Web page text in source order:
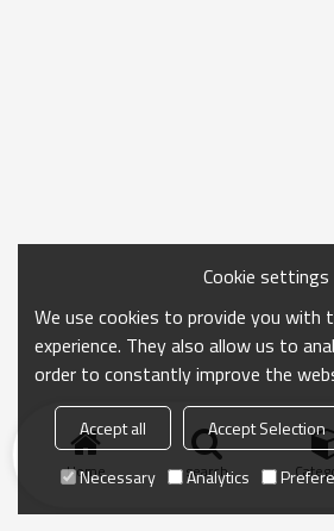
Home search
Cookie settings
We use cookies to provide you with
experience. They also allow us to
order to constantly improve the
Accept all Accept Selection
Necessary
Analytics